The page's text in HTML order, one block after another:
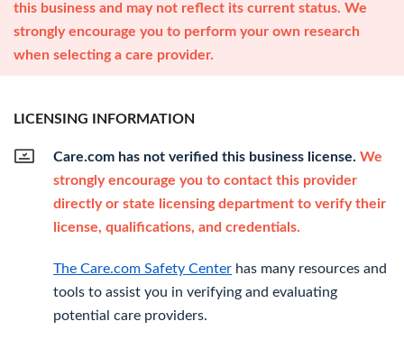
this business and may not reflect its current status. We
strongly encourage you to perform your own research
when selecting a care provider.
LICENSING INFORMATION
Care.com has not verified this business license. We
strongly encourage you to contact this provider
directly or state licensing department to verify their
license, qualifications, and credentials.
The Care.com Safety Center has many resources and
tools to assist you in verifying and evaluating
potential care providers.